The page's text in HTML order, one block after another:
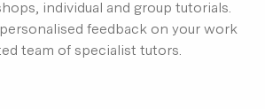
individual and group tutorials.
feedback on your work
team of specialist tutors.